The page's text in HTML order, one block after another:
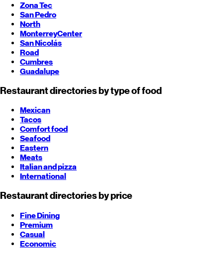
Zona Tec
San Pedro
North
MonterreyCenter
San Nicolás
Road
Cumbres
Guadalupe
Restaurant directories by type of food
Mexican
Tacos
Comfort food
Seafood
Eastern
Meats
Italian and pizza
International
Restaurant directories by price
Fine Dining
Premium
Casual
Economic